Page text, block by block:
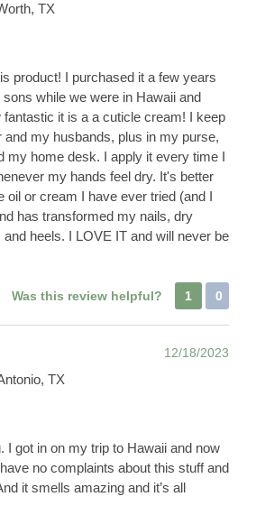
TX
product! I purchased it a few years
while we were in Hawaii and
it is a a cuticle cream! I keep
my husbands, plus in my purse,
my home desk. I apply it every time I
my hands feel dry. It's better
oil or cream I have ever tried (and I
has transformed my nails, dry
heels. I LOVE IT and will never be
Was this review helpful? 1 0
12/18/2023
TX
I got in on my trip to Hawaii and now
no complaints about this stuff and
it smells amazing and it’s all